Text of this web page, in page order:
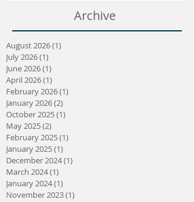
Archive
August 2026(1)
July 2026(1)
June 2026(1)
April 2026(1)
February 2026(1)
January 2026(2)
October 2025(1)
May 2025(2)
February 2025(1)
January 2025(1)
December 2024(1)
March 2024(1)
January 2024(1)
November 2023(1)